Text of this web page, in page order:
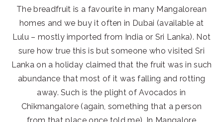
The breadfruit is a favourite in many Mangalorean
homes and we buy it often in Dubai (available at
Lulu – mostly imported from India or Sri Lanka). Not
sure how true this is but someone who visited Sri
Lanka on a holiday claimed that the fruit was in such
abundance that most of it was falling and rotting
away. Such is the plight of Avocados in
Chikmangalore (again, something that a person